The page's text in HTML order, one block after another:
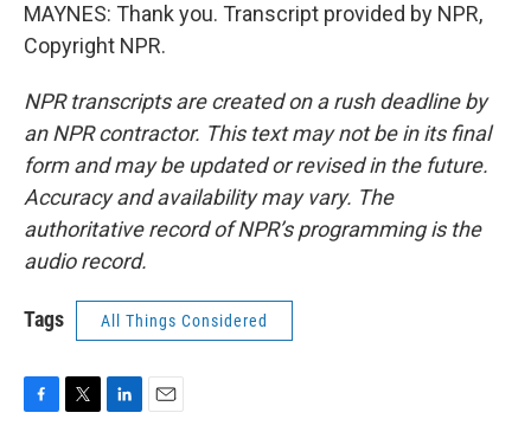
MAYNES: Thank you. Transcript provided by NPR,
Copyright NPR.
NPR transcripts are created on a rush deadline by
an NPR contractor. This text may not be in its final
form and may be updated or revised in the future.
Accuracy and availability may vary. The
authoritative record of NPR’s programming is the
audio record.
Tags All Things Considered